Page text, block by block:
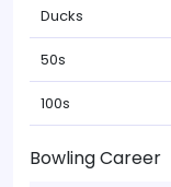
Ducks
50s
100s
Bowling Career